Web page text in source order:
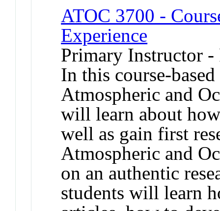
ATOC 3700 -
Experience
Primary Instructor
In this course-
Atmospheric and
will learn about
well as gain first
Atmospheric and
on an authentic
students will learn